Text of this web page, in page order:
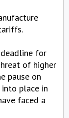
for
of higher
pause on
place in
faced a